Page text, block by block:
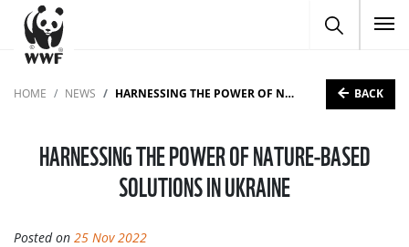
HOME NEWS HARNESSING THE POWER OF NATURE-BASED SOLUTIONS IN UKRAINE BACK
HARNESSING THE POWER OF NATURE-BASED
SOLUTIONS IN UKRAINE
Posted on 25 Nov 2022